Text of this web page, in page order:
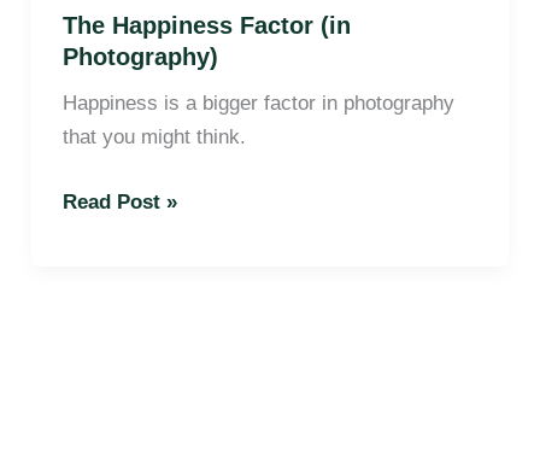
The Happiness Factor (in
Photography)
Happiness is a bigger factor in photography
that you might think.
Read Post »